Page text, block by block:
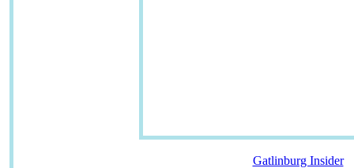
Gatlinburg Insider